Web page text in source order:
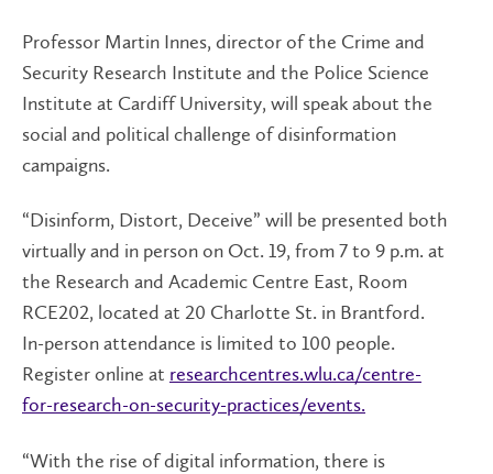
Professor Martin Innes, director of the Crime and
Security Research Institute and the Police Science
Institute at Cardiff University, will speak about the
social and political challenge of disinformation
campaigns.
“Disinform, Distort, Deceive” will be presented both
virtually and in person on Oct. 19, from 7 to 9 p.m. at
the Research and Academic Centre East, Room
RCE202, located at 20 Charlotte St. in Brantford.
In-person attendance is limited to 100 people.
Register online at researchcentres.wlu.ca/centre-
for-research-on-security-practices/events.
“With the rise of digital information, there is